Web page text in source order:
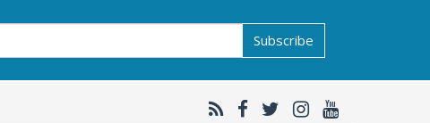
Subscribe